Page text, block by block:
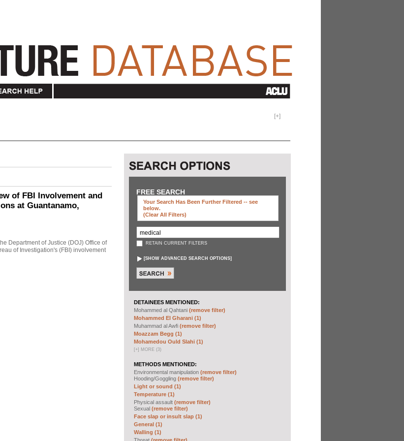
[+]
of FBI Involvement and
at Guantanamo,
Department of Justice (DOJ) Office of
of Investigation's (FBI) involvement
FREE SEARCH
Your Search Has Been Further Filtered -- see
below.
(clear All Filters)
RETAIN CURRENT FILTERS
[SHOW ADVANCED SEARCH OPTIONS]
DETAINEES MENTIONED:
Mohammed al Qahtani (remove filter)
Mohammed El Gharani (1)
Muhammad al Awfi (remove filter)
Moazzam Begg (1)
Mohamedou Ould Slahi (1)
[+] MORE (3)
METHODS MENTIONED:
Environmental manipulation (remove filter)
Hooding/Goggling (remove filter)
Light or sound (1)
Temperature (1)
Physical assault (remove filter)
Sexual (remove filter)
Face slap or insult slap (1)
General (1)
Walling (1)